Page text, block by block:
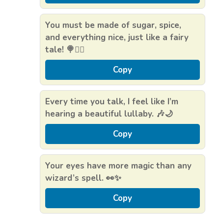
You must be made of sugar, spice,
and everything nice, just like a fairy
tale! 🍭🧚‍♀️
Copy
Every time you talk, I feel like I’m
hearing a beautiful lullaby. 🎶🌙
Copy
Your eyes have more magic than any
wizard’s spell. 👀✨
Copy